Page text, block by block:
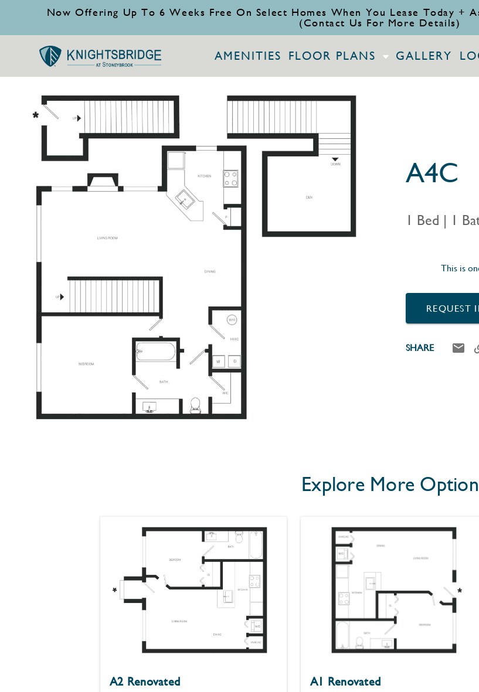
Now Offering Up To 6 Weeks Free On Select Homes When You Lease Today +
(Contact Us For More Details)
AMENITIES FLOOR PLANS GALLERY
A4C
1 Bed | 1
This is
REQUEST
SHARE
Explore More
A2 Renovated A1 Renovated